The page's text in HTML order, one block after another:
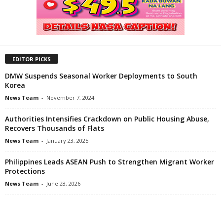
EDITOR PICKS
DMW Suspends Seasonal Worker Deployments to South
Korea
News Team - November 7, 2024
Authorities Intensifies Crackdown on Public Housing Abuse,
Recovers Thousands of Flats
News Team - January 23, 2025
Philippines Leads ASEAN Push to Strengthen Migrant Worker
Protections
News Team - June 28, 2026